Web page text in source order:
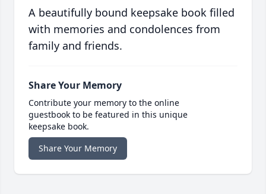
A beautifully bound keepsake book filled
with memories and condolences from
family and friends.
Share Your Memory
Contribute your memory to the online
guestbook to be featured in this unique
keepsake book.
Share Your Memory